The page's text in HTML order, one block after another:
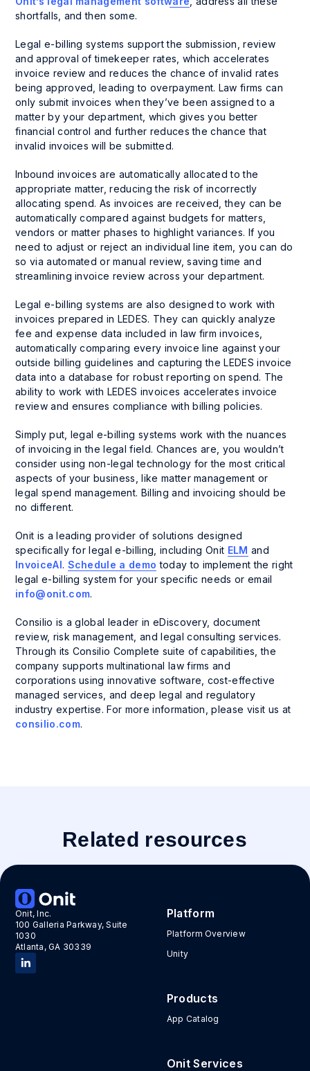
shortfalls, and then some.
Legal e-billing systems support the submission, review
and approval of timekeeper rates, which accelerates
invoice review and reduces the chance of invalid rates
being approved, leading to overpayment. Law firms can
only submit invoices when they’ve been assigned to a
matter by your department, which gives you better
financial control and further reduces the chance that
invalid invoices will be submitted.
Inbound invoices are automatically allocated to the
appropriate matter, reducing the risk of incorrectly
allocating spend. As invoices are received, they can be
automatically compared against budgets for matters,
vendors or matter phases to highlight variances. If you
need to adjust or reject an individual line item, you can do
so via automated or manual review, saving time and
streamlining invoice review across your department.
Legal e-billing systems are also designed to work with
invoices prepared in LEDES. They can quickly analyze
fee and expense data included in law firm invoices,
automatically comparing every invoice line against your
outside billing guidelines and capturing the LEDES invoice
data into a database for robust reporting on spend. The
ability to work with LEDES invoices accelerates invoice
review and ensures compliance with billing policies.
Simply put, legal e-billing systems work with the nuances
of invoicing in the legal field. Chances are, you wouldn’t
consider using non-legal technology for the most critical
aspects of your business, like matter management or
legal spend management. Billing and invoicing should be
no different.
Onit is a leading provider of solutions designed
specifically for legal e-billing, including Onit ELM and
InvoiceAI. Schedule a demo today to implement the right
legal e-billing system for your specific needs or email
info@onit.com.
Consilio is a global leader in eDiscovery, document
review, risk management, and legal consulting services.
Through its Consilio Complete suite of capabilities, the
company supports multinational law firms and
corporations using innovative software, cost-effective
managed services, and deep legal and regulatory
industry expertise. For more information, please visit us at
consilio.com.
Related resources
Onit, Inc.
100 Galleria Parkway, Suite
1030
Atlanta, GA 30339
Platform
Platform Overview
Unity
Products
App Catalog
Onit Services